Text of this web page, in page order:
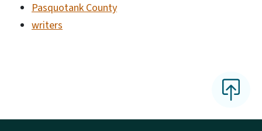
Pasquotank County
writers